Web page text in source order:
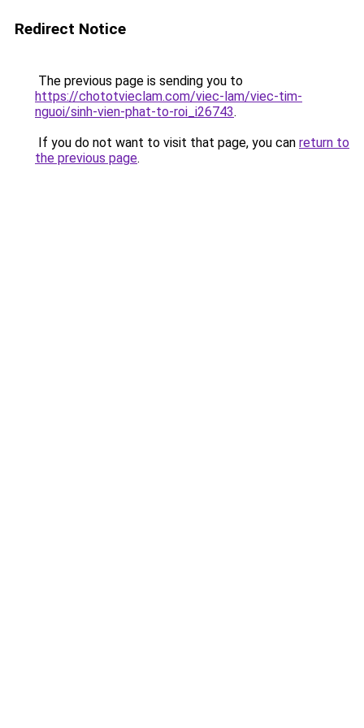
Redirect Notice
The previous page is sending you to
https://chototvieclam.com/viec-lam/viec-tim-
nguoi/sinh-vien-phat-to-roi_i26743.
If you do not want to visit that page, you can return to
the previous page.